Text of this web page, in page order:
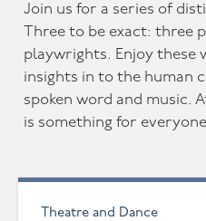
Join us for a series of
Three to be exact: three
playwrights. Enjoy these
insights in to the human
spoken word and music.
is something for
Theatre and Dance